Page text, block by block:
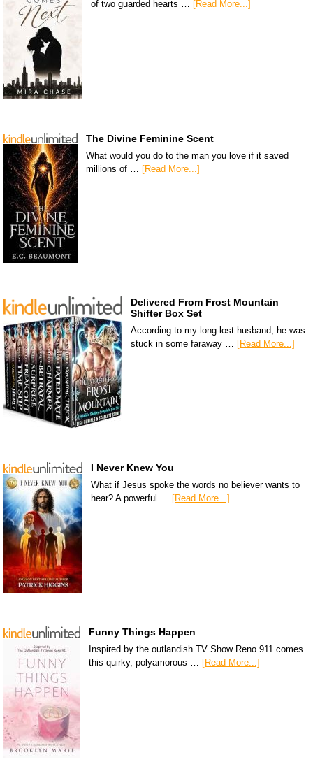
of two guarded hearts … [Read More...]
The Divine Feminine Scent
What would you do to the man you love if it saved
millions of … [Read More...]
Delivered From Frost Mountain
Shifter Box Set
According to my long-lost husband, he was
stuck in some faraway … [Read More...]
I Never Knew You
What if Jesus spoke the words no believer wants to
hear? A powerful … [Read More...]
Funny Things Happen
Inspired by the outlandish TV Show Reno 911 comes
this quirky, polyamorous … [Read More...]